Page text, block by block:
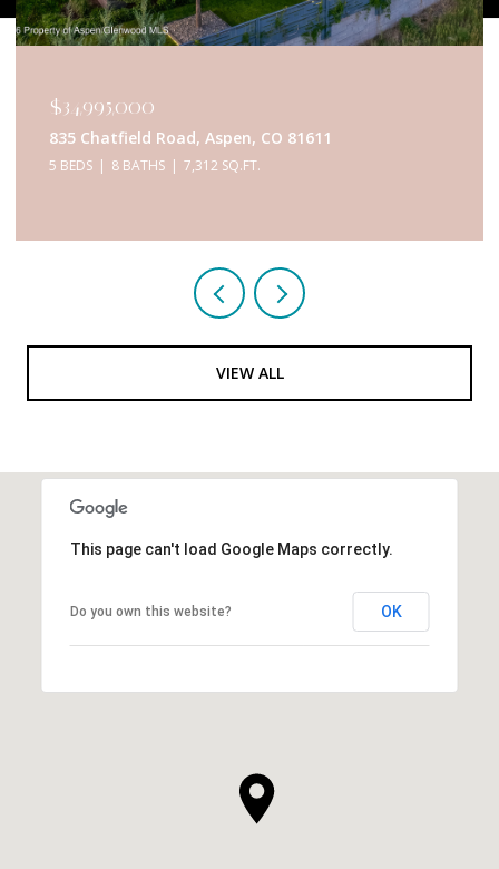
$34,995,000
835 Chatfield Road, Aspen, CO 81611
5 BEDS 8 BATHS 7,312 SQ.FT.
VIEW ALL
This page can't load Google Maps correctly.
Do you own this website? OK